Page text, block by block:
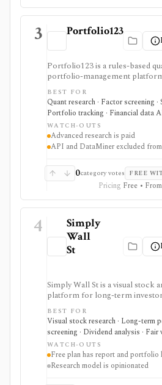
3 Portfolio123
Portfolio123 is a rules-based
portfolio-management
want stock and ETF screeners,
research, realistic backtests,
portfolio tracking, broker
API/DataMiner access. It is
investors who want point-in-
without building everything from
BEST FOR
Quant research · Factor screening
Portfolio tracking · Financial data
WATCH-OUTS
Advanced research is paid
API and DataMiner excluded
0category votes FREE
Pricing Free •
4
Simply
Wall
St
Simply Wall St is a visual stock
platform for long-term
fundamental summaries over
known for its Snowflake-style
global stock ideas, fair value
portfolio diagnostics, broker
scan visual research.
BEST FOR
Visual stock research · Long-term
screening · Dividend analysis · Fair
WATCH-OUTS
Free plan has report and portfolio
Research model is opinionated